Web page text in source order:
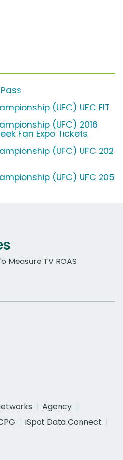
(UFC) UFC FIT
(UFC) 2016
Fan Expo Tickets
(UFC) UFC 202
(UFC) UFC 205
Measure TV ROAS
Agency
iSpot Data Connect